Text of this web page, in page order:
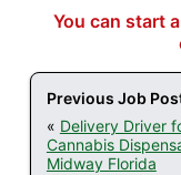
You can start
Previous Job
« Delivery Driver
Cannabis
Midway Florida